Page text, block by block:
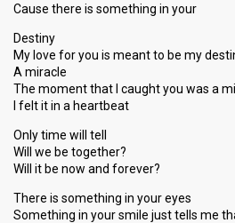
Cause there is something in your
Destiny
My love for you is meant to be my
A miracle
The moment that I caught you was a
I felt it in a heartbeat
Only time will tell
Will we be together?
Will it be now and forever?
There is something in your eyes
Something in your smile just tells me